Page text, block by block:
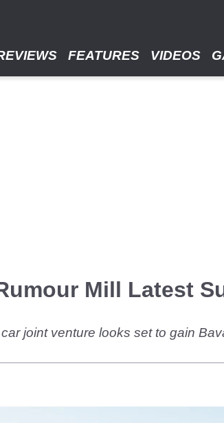
FEATURES VIDEOS
Mill Latest
joint venture looks set to gain